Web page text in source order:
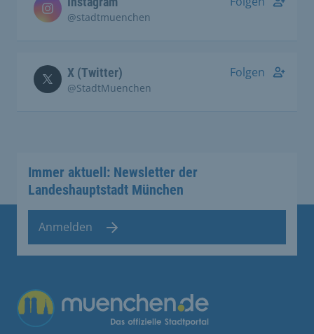
@stadtmuenchen
X (Twitter)
@StadtMuenchen
Folgen
Immer aktuell: Newsletter der
Landeshauptstadt München
Anmelden
Übergreifende Links